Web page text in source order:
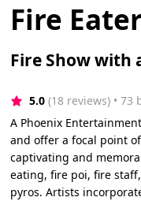
Fire
Fire Show with
5.0 (18 reviews) • 73
A Phoenix
and offer a focal point
captivating and
eating, fire poi, fire
pyros. Artists